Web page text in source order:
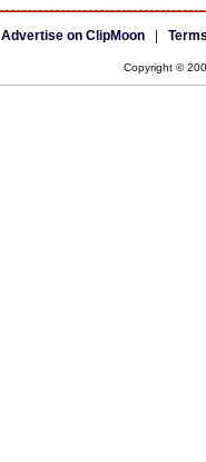
Advertise on ClipMoon
Copyright ©